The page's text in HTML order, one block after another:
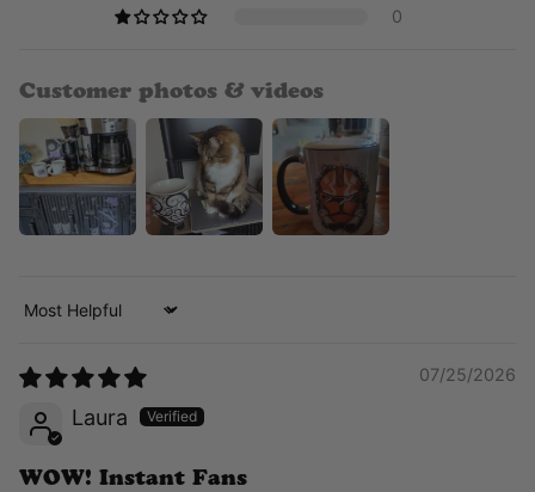
0
Customer photos & videos
Sort by
07/25/2026
Laura
WOW! Instant Fans